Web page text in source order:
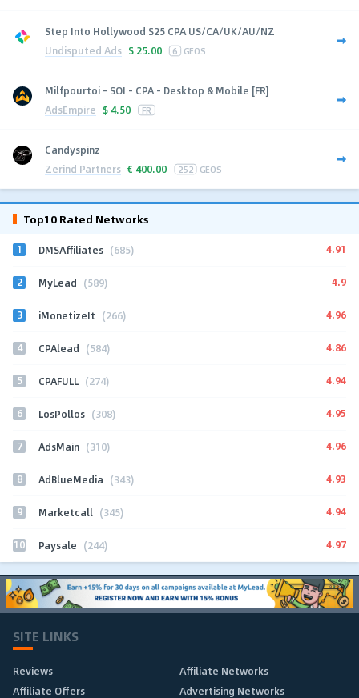
Step Into Hollywood $25 CPA US/CA/UK/AU/NZ
Undisputed Ads $ 25.00 6 GEOS
Milfpourtoi - SOI - CPA - Desktop & Mobile [FR]
AdsEmpire $ 4.50 FR
Candyspinz
Zerind Partners € 400.00 252 GEOS
Top10 Rated Networks
1 DMSAffiliates (685) 4.91
2 MyLead (589) 4.9
3 iMonetizeIt (266) 4.96
4 CPAlead (584) 4.86
5 CPAFULL (274) 4.94
6 LosPollos (308) 4.95
7 AdsMain (310) 4.96
8 AdBlueMedia (343) 4.93
9 Marketcall (345) 4.94
10 Paysale (244) 4.97
SITE LINKS
Reviews
Affiliate Networks
Affiliate Offers
Advertising Networks